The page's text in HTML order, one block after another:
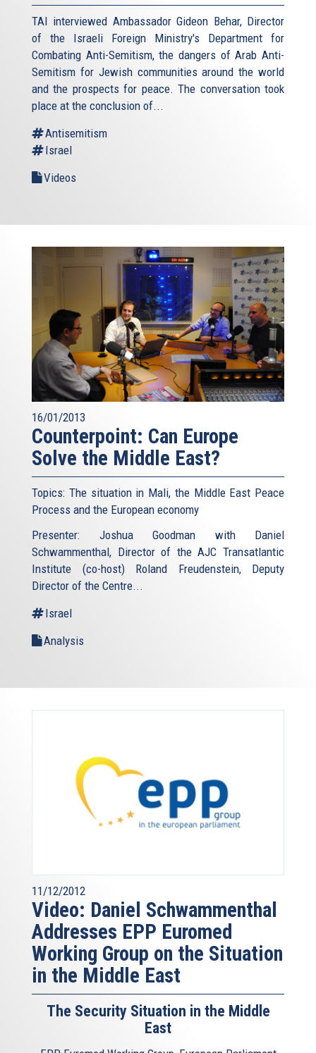
TAI interviewed Ambassador Gideon Behar, Director
of the Israeli Foreign Ministry's Department for
Combating Anti-Semitism, the dangers of Arab Anti-
Semitism for Jewish communities around the world
and the prospects for peace. The conversation took
place at the conclusion of...
Antisemitism
Israel
Videos
16/01/2013
Counterpoint: Can Europe
Solve the Middle East?
Topics: The situation in Mali, the Middle East Peace
Process and the European economy
Presenter: Joshua Goodman with Daniel
Schwammenthal, Director of the AJC Transatlantic
Institute (co-host) Roland Freudenstein, Deputy
Director of the Centre...
Israel
Analysis
11/12/2012
Video: Daniel Schwammenthal
Addresses EPP Euromed
Working Group on the Situation
in the Middle East
The Security Situation in the Middle
East